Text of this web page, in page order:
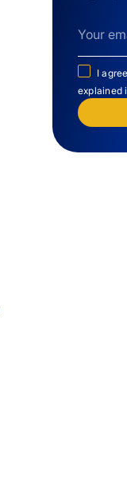
I
explained